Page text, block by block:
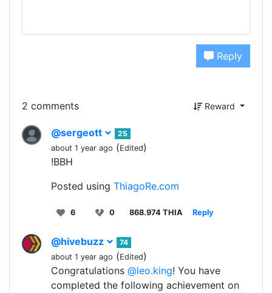
Reply
2 comments Reward
@sergeott
25
about 1 year ago (Edited)
!BBH
Posted using ThiagoRe.com
6 0 868.974 THIA Reply
@hivebuzz
74
about 1 year ago (Edited)
Congratulations @leo.king! You have
completed the following achievement on